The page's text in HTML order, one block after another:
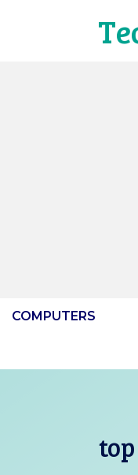
COMPUTERS